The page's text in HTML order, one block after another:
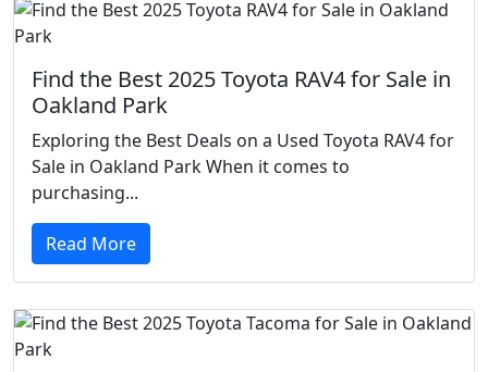
Find the Best 2025 Toyota RAV4 for Sale in
Oakland Park
Exploring the Best Deals on a Used Toyota RAV4 for
Sale in Oakland Park When it comes to
purchasing...
Read More